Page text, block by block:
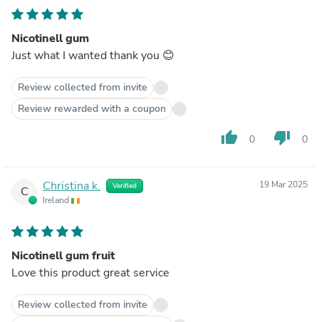
Nicotinell gum
Just what I wanted thank you 😊
Review collected from invite
Review rewarded with a coupon
thumb_up 0 thumb_down 0
C Christina k. Verified
Ireland
19 Mar 2025
Nicotinell gum fruit
Love this product great service
Review collected from invite